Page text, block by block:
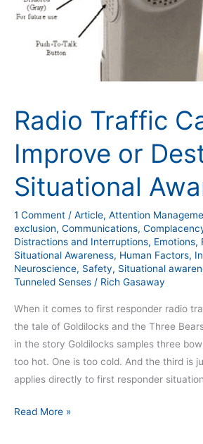
Radio Traffic
Improve or
Situational
1 Comment / Article, Attention
exclusion, Communications,
Distractions and Interruptions, Emotions,
Situational Awareness, Human Factors,
Neuroscience, Safety, Situational
Tunneled Senses / Rich Gasaway
When it comes to first responder radio
the tale of Goldilocks and the Three
in the story Goldilocks samples three
too hot. One is too cold. And the third is
applies directly to first responder
Read More »